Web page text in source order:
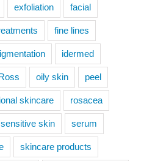
exfoliation facial
fine lines
idermed
oily skin peel
skincare rosacea
sensitive skin serum
skincare products